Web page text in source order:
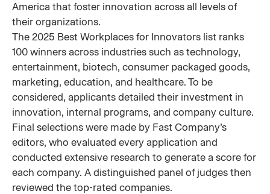
America that foster innovation across all levels of
their organizations.
The 2025 Best Workplaces for Innovators list ranks
100 winners across industries such as technology,
entertainment, biotech, consumer packaged goods,
marketing, education, and healthcare. To be
considered, applicants detailed their investment in
innovation, internal programs, and company culture.
Final selections were made by Fast Company’s
editors, who evaluated every application and
conducted extensive research to generate a score for
each company. A distinguished panel of judges then
reviewed the top-rated companies.